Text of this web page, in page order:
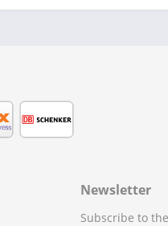
Newsletter
Subscribe to